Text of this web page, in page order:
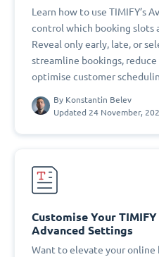
Learn how to use TIMIFY’s
control which booking slots
Reveal only early, late, or
streamline bookings, reduce
optimise customer
By Konstantin Belev
Updated 24 November,
Customise Your
Advanced Settings
Want to elevate your online